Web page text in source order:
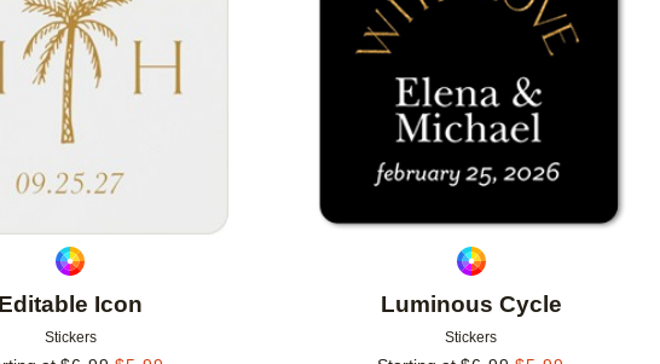
Editable Icon
Stickers
Luminous Cycle
Stickers